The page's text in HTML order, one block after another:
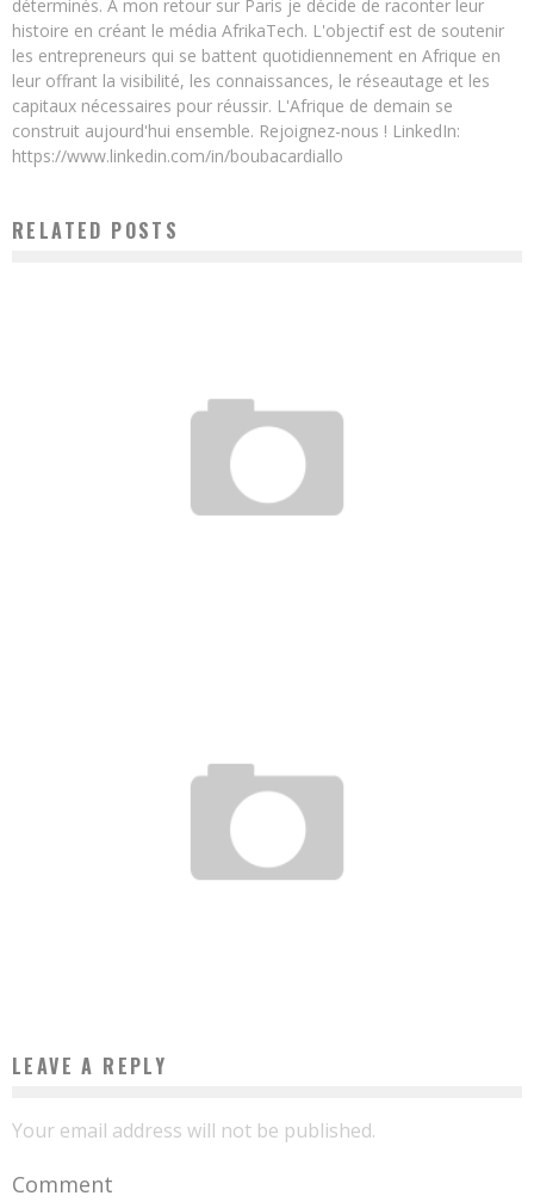
déterminés. A mon retour sur Paris je décide de raconter leur
histoire en créant le média AfrikaTech. L'objectif est de soutenir
les entrepreneurs qui se battent quotidiennement en Afrique en
leur offrant la visibilité, les connaissances, le réseautage et les
capitaux nécessaires pour réussir. L'Afrique de demain se
construit aujourd'hui ensemble. Rejoignez-nous ! LinkedIn:
https://www.linkedin.com/in/boubacardiallo
RELATED POSTS
LEAVE A REPLY
Your email address will not be published.
Comment